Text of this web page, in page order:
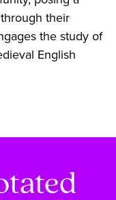
their
the study of
English